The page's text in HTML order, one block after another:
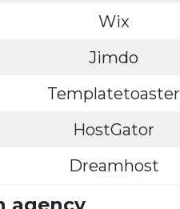
Wix
Jimdo
Templatetoaster
HostGator
Dreamhost